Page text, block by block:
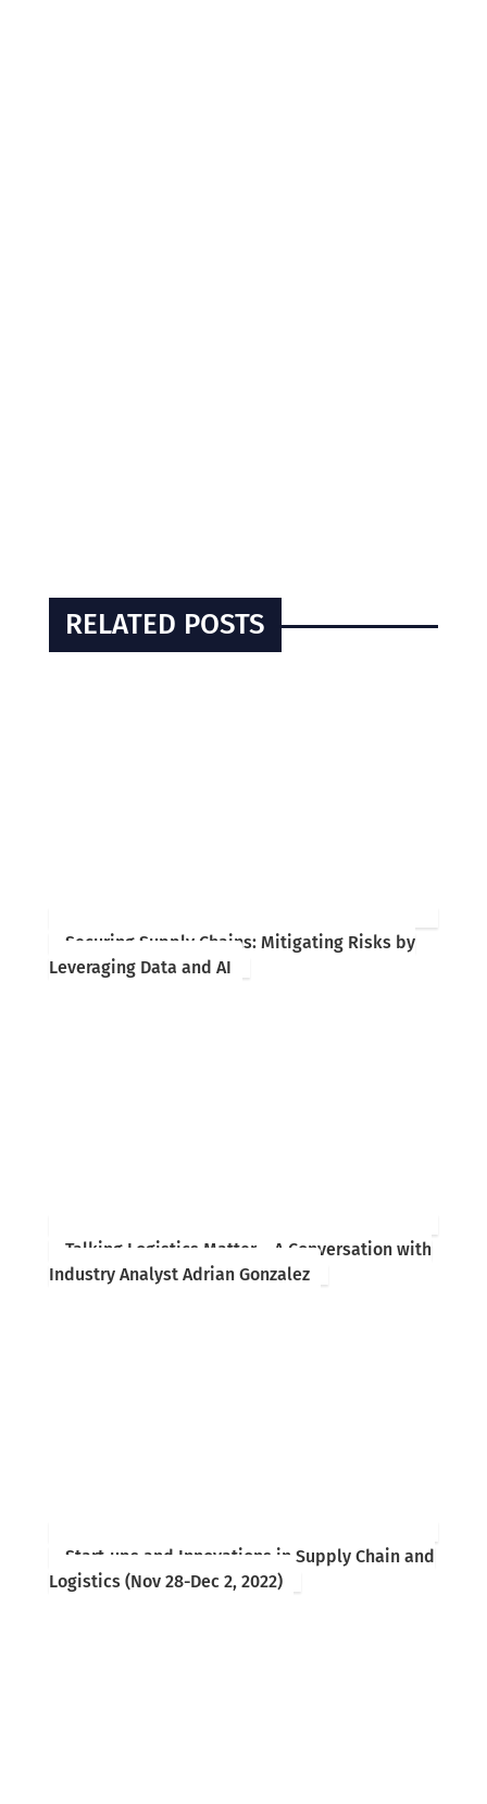
RELATED POSTS
Securing Supply Chains: Mitigating Risks by
Leveraging Data and AI
Talking Logistics Matter – A Conversation with
Industry Analyst Adrian Gonzalez
Start-ups and Innovations in Supply Chain and
Logistics (Nov 28-Dec 2, 2022)